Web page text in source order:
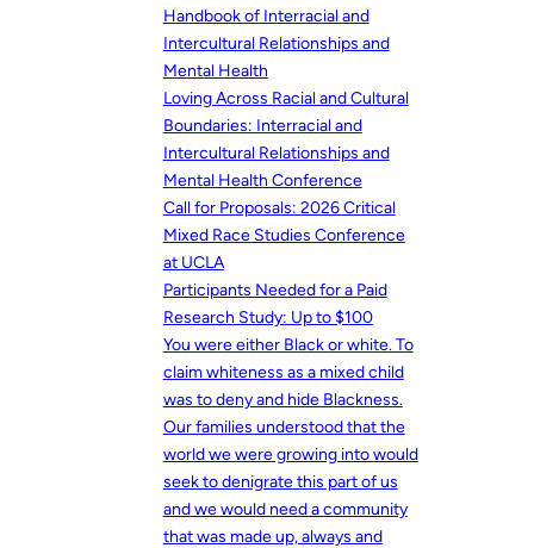
Handbook of Interracial and
Intercultural Relationships and
Mental Health
Loving Across Racial and Cultural
Boundaries: Interracial and
Intercultural Relationships and
Mental Health Conference
Call for Proposals: 2026 Critical
Mixed Race Studies Conference
at UCLA
Participants Needed for a Paid
Research Study: Up to $100
You were either Black or white. To
claim whiteness as a mixed child
was to deny and hide Blackness.
Our families understood that the
world we were growing into would
seek to denigrate this part of us
and we would need a community
that was made up, always and